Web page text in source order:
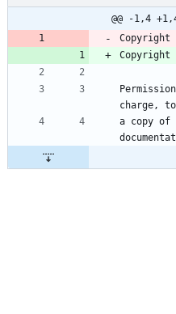
@@ -1,4 +1,4
Copyright
Copyright
a copy of